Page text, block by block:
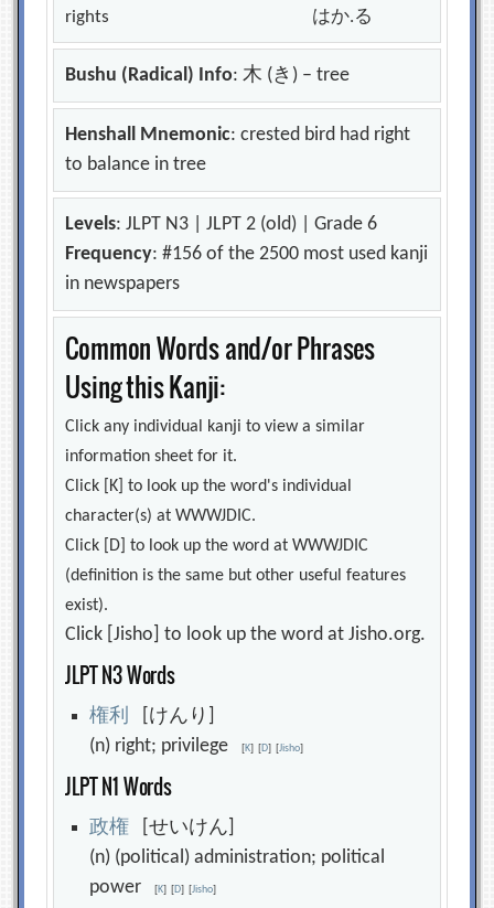
rights
はか.る
Bushu (Radical) Info: 木 (き) – tree
Henshall Mnemonic: crested bird had right
to balance in tree
Levels: JLPT N3 | JLPT 2 (old) | Grade 6
Frequency: #156 of the 2500 most used kanji
in newspapers
Common Words and/or Phrases
Using this Kanji:
Click any individual kanji to view a similar
information sheet for it.
Click [K] to look up the word's individual
character(s) at WWWJDIC.
Click [D] to look up the word at WWWJDIC
(definition is the same but other useful features
exist).
Click [Jisho] to look up the word at Jisho.org.
JLPT N3 Words
権利
[けんり]
(n) right; privilege[K] [D] [Jisho]
JLPT N1 Words
政権 [せいけん]
(n) (political) administration; political
power[K] [D] [Jisho]